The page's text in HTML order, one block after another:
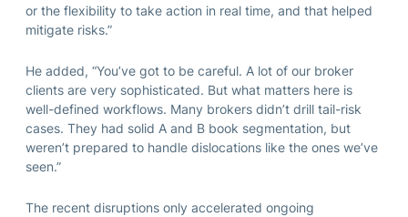
or the flexibility to take action in real time, and that helped
mitigate risks.”
He added, “You’ve got to be careful. A lot of our broker
clients are very sophisticated. But what matters here is
well-defined workflows. Many brokers didn’t drill tail-risk
cases. They had solid A and B book segmentation, but
weren’t prepared to handle dislocations like the ones we’ve
seen.”
The recent disruptions only accelerated ongoing